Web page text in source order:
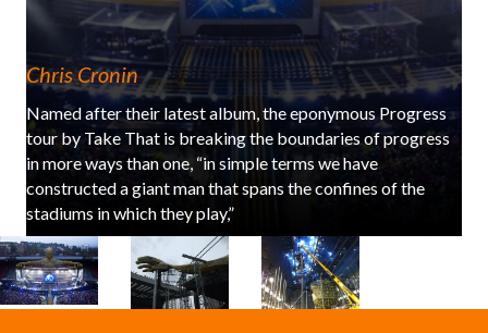
Chris Cronin
Named after their latest album, the eponymous Progress
tour by Take That is breaking the boundaries of progress
in more ways than one, “in simple terms we have
constructed a giant man that spans the confines of the
stadiums in which they play,”